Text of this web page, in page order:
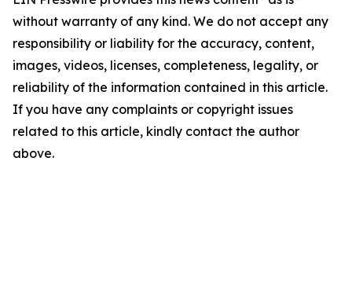
without warranty of any kind. We do not accept any
responsibility or liability for the accuracy, content,
images, videos, licenses, completeness, legality, or
reliability of the information contained in this article.
If you have any complaints or copyright issues
related to this article, kindly contact the author
above.